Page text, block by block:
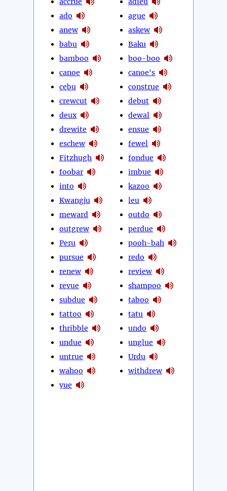
ado
anew
babu
bamboo
canoe
cebu
crewcut
deux
drewite
eschew
Fitzhugh
foobar
into
Kwangju
meward
outgrew
Peru
pursue
renew
revue
subdue
tattoo
thribble
undue
untrue
wahoo
yue
ague
askew
Baku
boo-boo
canoe's
construe
debut
dewal
ensue
fewel
fondue
imbue
kazoo
leu
outdo
perdue
pooh-bah
redo
review
shampoo
taboo
tatu
undo
unglue
Urdu
withdrew